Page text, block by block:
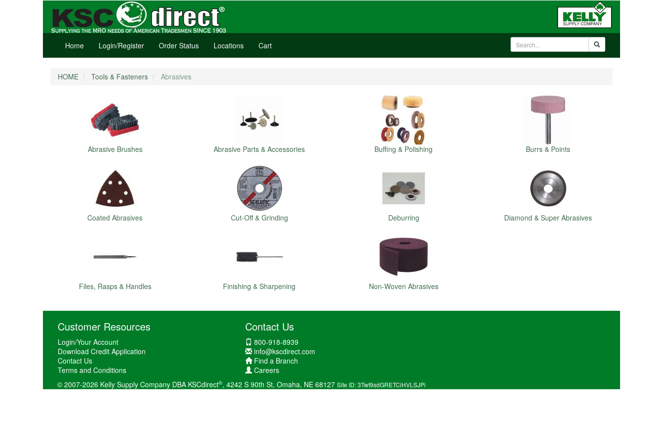
Home Login/Register Order Status Locations Cart
HOME Tools & Fasteners Abrasives
Abrasive Brushes Abrasive Parts & Accessories Buffing & Polishing Burrs & Points
Coated Abrasives Cut-Off & Grinding Deburring Diamond & Super Abrasives
Files, Rasps & Handles Finishing & Sharpening Non-Woven Abrasives
Customer Resources
Login/Your Account
Download Credit Application
Contact Us
Terms and Conditions
Contact Us
800-918-8939
info@kscdirect.com
Find a Branch
Careers
© 2007-2026 Kelly Supply Company DBA KSCdirect®, 4242 S 90th St, Omaha, NE 68127 Site ID: 3Twt9sdGRETCiHVLSJPi